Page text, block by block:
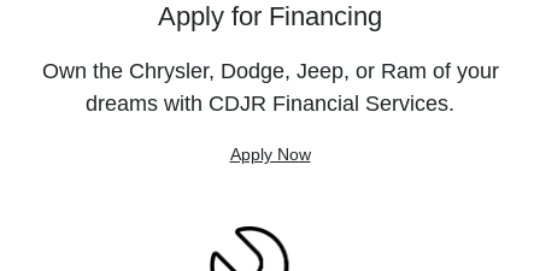
Apply for Financing
Own the Chrysler, Dodge, Jeep, or Ram of your
dreams with CDJR Financial Services.
Apply Now